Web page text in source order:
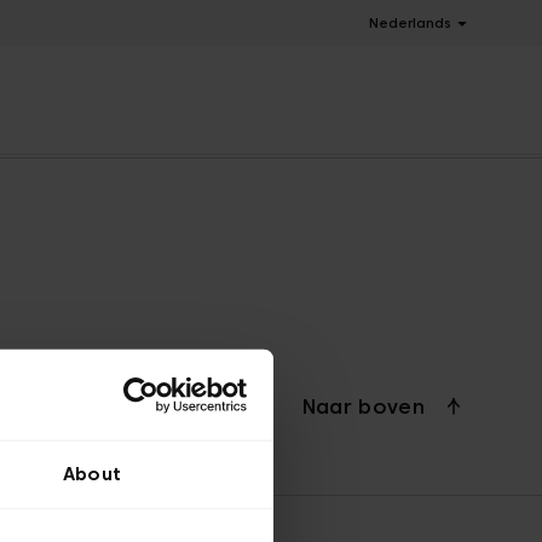
About
Nederlands
Naar boven